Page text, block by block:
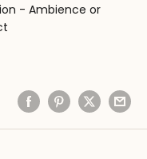
- Ambience or